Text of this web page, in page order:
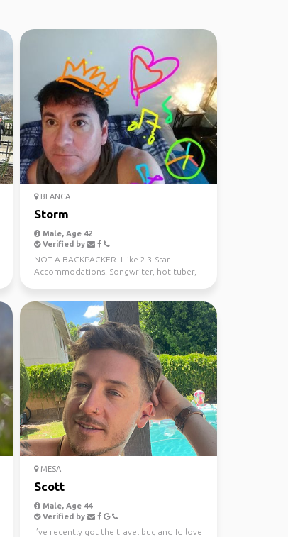
BLANCA
Storm
Male, Age 42
Verified by
NOT A BACKPACKER. I like 2-3 Star
Accommodations. Songwriter, hot-tuber,
MESA
Scott
Male, Age 44
Verified by
I’ve recently got the travel bug and Id love